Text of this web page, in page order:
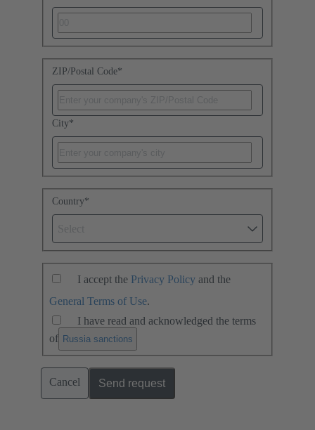
ZIP/Postal Code*
City*
Country*
I accept the Privacy Policy and the
General Terms of Use.
I have read and acknowledged the terms
of Russia sanctions
Cancel Send request